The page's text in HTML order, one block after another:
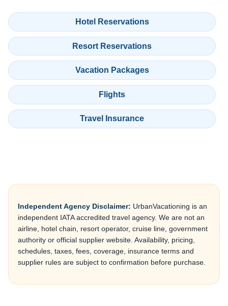
Hotel Reservations
Resort Reservations
Vacation Packages
Flights
Travel Insurance
Independent Agency Disclaimer: UrbanVacationing is an
independent IATA accredited travel agency. We are not an
airline, hotel chain, resort operator, cruise line, government
authority or official supplier website. Availability, pricing,
schedules, taxes, fees, coverage, insurance terms and
supplier rules are subject to confirmation before purchase.